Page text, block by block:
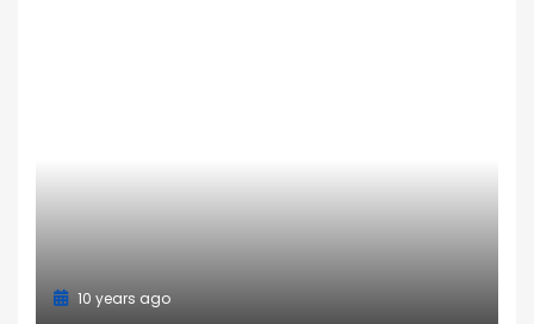
10 years ago